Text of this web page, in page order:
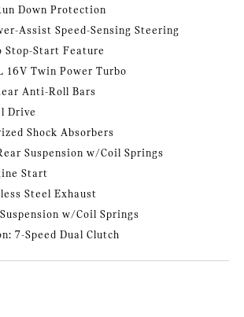
Down Protection
Assist Speed-Sensing Steering
Stop-Start Feature
16V Twin Power Turbo
Anti-Roll Bars
Drive
Shock Absorbers
Suspension w/Coil Springs
Start
Steel Exhaust
w/Coil Springs
7-Speed Dual Clutch